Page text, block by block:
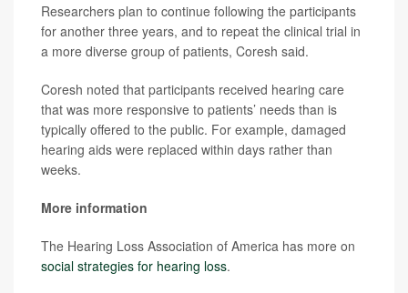
Researchers plan to continue following the participants
for another three years, and to repeat the clinical trial in
a more diverse group of patients, Coresh said.
Coresh noted that participants received hearing care
that was more responsive to patients’ needs than is
typically offered to the public. For example, damaged
hearing aids were replaced within days rather than
weeks.
More information
The Hearing Loss Association of America has more on
social strategies for hearing loss.